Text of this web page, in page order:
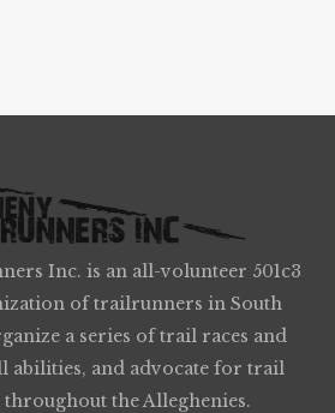
Inc. is an all-volunteer 501c3
of trailrunners in South
a series of trail races and
abilities, and advocate for trail
the Alleghenies.